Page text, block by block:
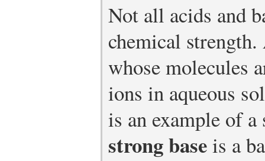
Not all acids and
chemical
whose molecules
ions in aqueous
is an example of
strong baseis a